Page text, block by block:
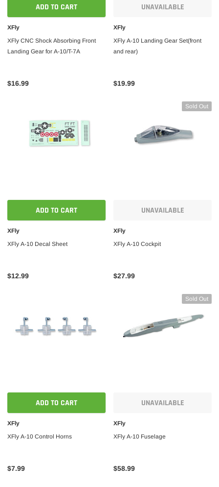
ADD TO CART
XFly
XFly CNC Shock Absorbing Front
Landing Gear for A-10/T-7A
$16.99
UNAVAILABLE
XFly
XFly A-10 Landing Gear Set(front
and rear)
$19.99
ADD TO CART
XFly
XFly A-10 Decal Sheet
$12.99
Sold Out
UNAVAILABLE
XFly
XFly A-10 Cockpit
$27.99
ADD TO CART
XFly
XFly A-10 Control Horns
$7.99
Sold Out
UNAVAILABLE
XFly
XFly A-10 Fuselage
$58.99